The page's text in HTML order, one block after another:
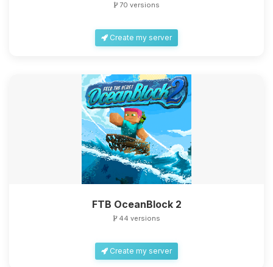
70 versions
Create my server
FTB OceanBlock 2
44 versions
Create my server